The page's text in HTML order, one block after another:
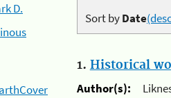
D.
Sort byDate
1. Historical
Author(s):